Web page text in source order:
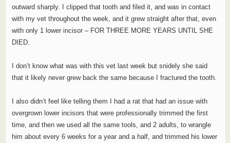
outward sharply. I clipped that tooth and filed it, and was in contact
with my vet throughout the week, and it grew straight after that, even
with only 1 lower incisor – FOR THREE MORE YEARS UNTIL SHE
DIED.
I don’t know what was with this vet last week but snidely she said
that it likely never grew back the same because I fractured the tooth.
I also didn’t feel like telling them I had a rat that had an issue with
overgrown lower incisors that were professionally trimmed the first
time, and then we used all the same tools, and 2 adults, to wrangle
him about every 6 weeks for a year and a half, and trimmed his lower